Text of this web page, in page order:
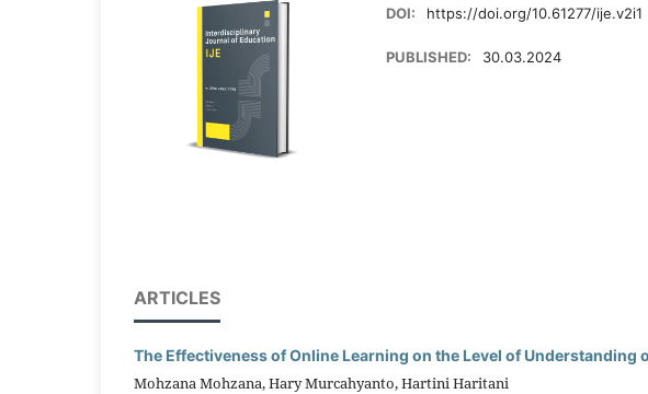
DOI: https://doi.org/10.61277/ije.v2i1
PUBLISHED: 30.03.2024
ARTICLES
The Effectiveness of Online Learning on the Level of Understanding
Mohzana Mohzana, Hary Murcahyanto, Hartini Haritani